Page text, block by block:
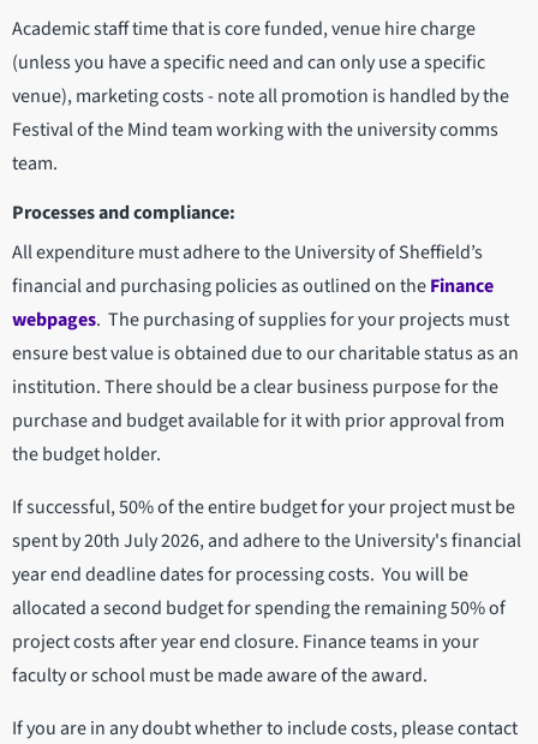
Academic staff time that is core funded, venue hire charge
(unless you have a specific need and can only use a specific
venue), marketing costs - note all promotion is handled by the
Festival of the Mind team working with the university comms
team.
Processes and compliance:
All expenditure must adhere to the University of Sheffield’s
financial and purchasing policies as outlined on theFinance
webpages. The purchasing of supplies for your projects must
ensure best value is obtained due to our charitable status as an
institution. There should be a clear business purpose for the
purchase and budget available for it with prior approval from
the budget holder.
If successful, 50% of the entire budget for your project must be
spent by 20th July 2026, and adhere to the University's financial
year end deadline dates for processing costs. You will be
allocated a second budget for spending the remaining 50% of
project costs after year end closure. Finance teams in your
faculty or school must be made aware of the award.
If you are in any doubt whether to include costs, please contact